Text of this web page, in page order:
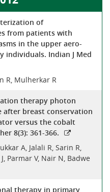
of
from patients with
in the upper aero-
individuals. Indian J Med
R, Mulherkar R
therapy photon
breast conservation
versus the cobalt
8(3): 361-366.
A, Jalali R, Sarin R,
Parmar V, Nair N, Badwe
therapy in primary